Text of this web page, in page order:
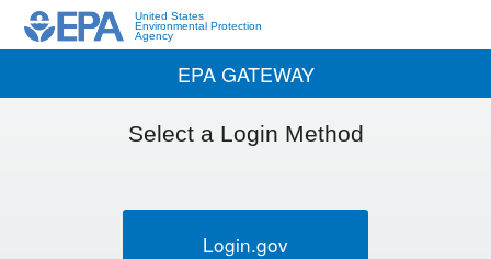
United States
Environmental Protection
Agency
EPA GATEWAY
Select a Login Method
Login.gov